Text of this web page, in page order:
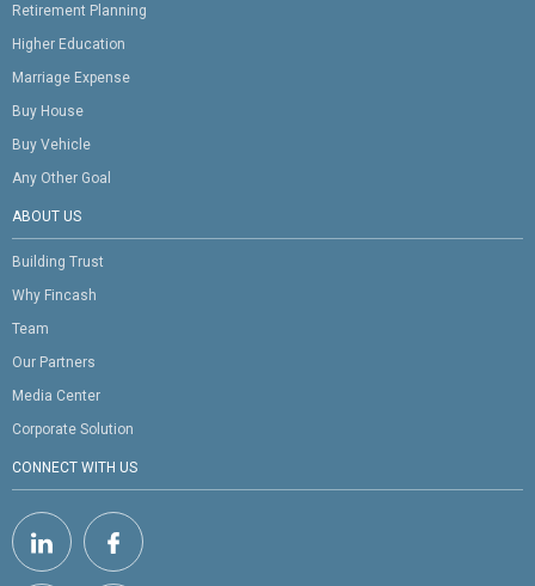
Retirement Planning
Higher Education
Marriage Expense
Buy House
Buy Vehicle
Any Other Goal
ABOUT US
Building Trust
Why Fincash
Team
Our Partners
Media Center
Corporate Solution
CONNECT WITH US